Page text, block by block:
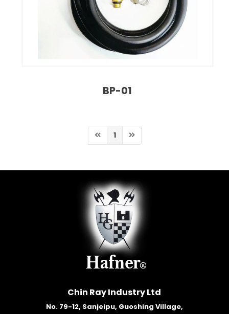
BP-01
1
Chin Ray Industry Ltd
No. 79-12, Sanjeipu, Guoshing Village,